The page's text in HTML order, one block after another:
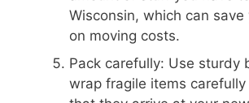
Wisconsin, which can save
on moving costs.
Pack carefully: Use sturdy
wrap fragile items carefully